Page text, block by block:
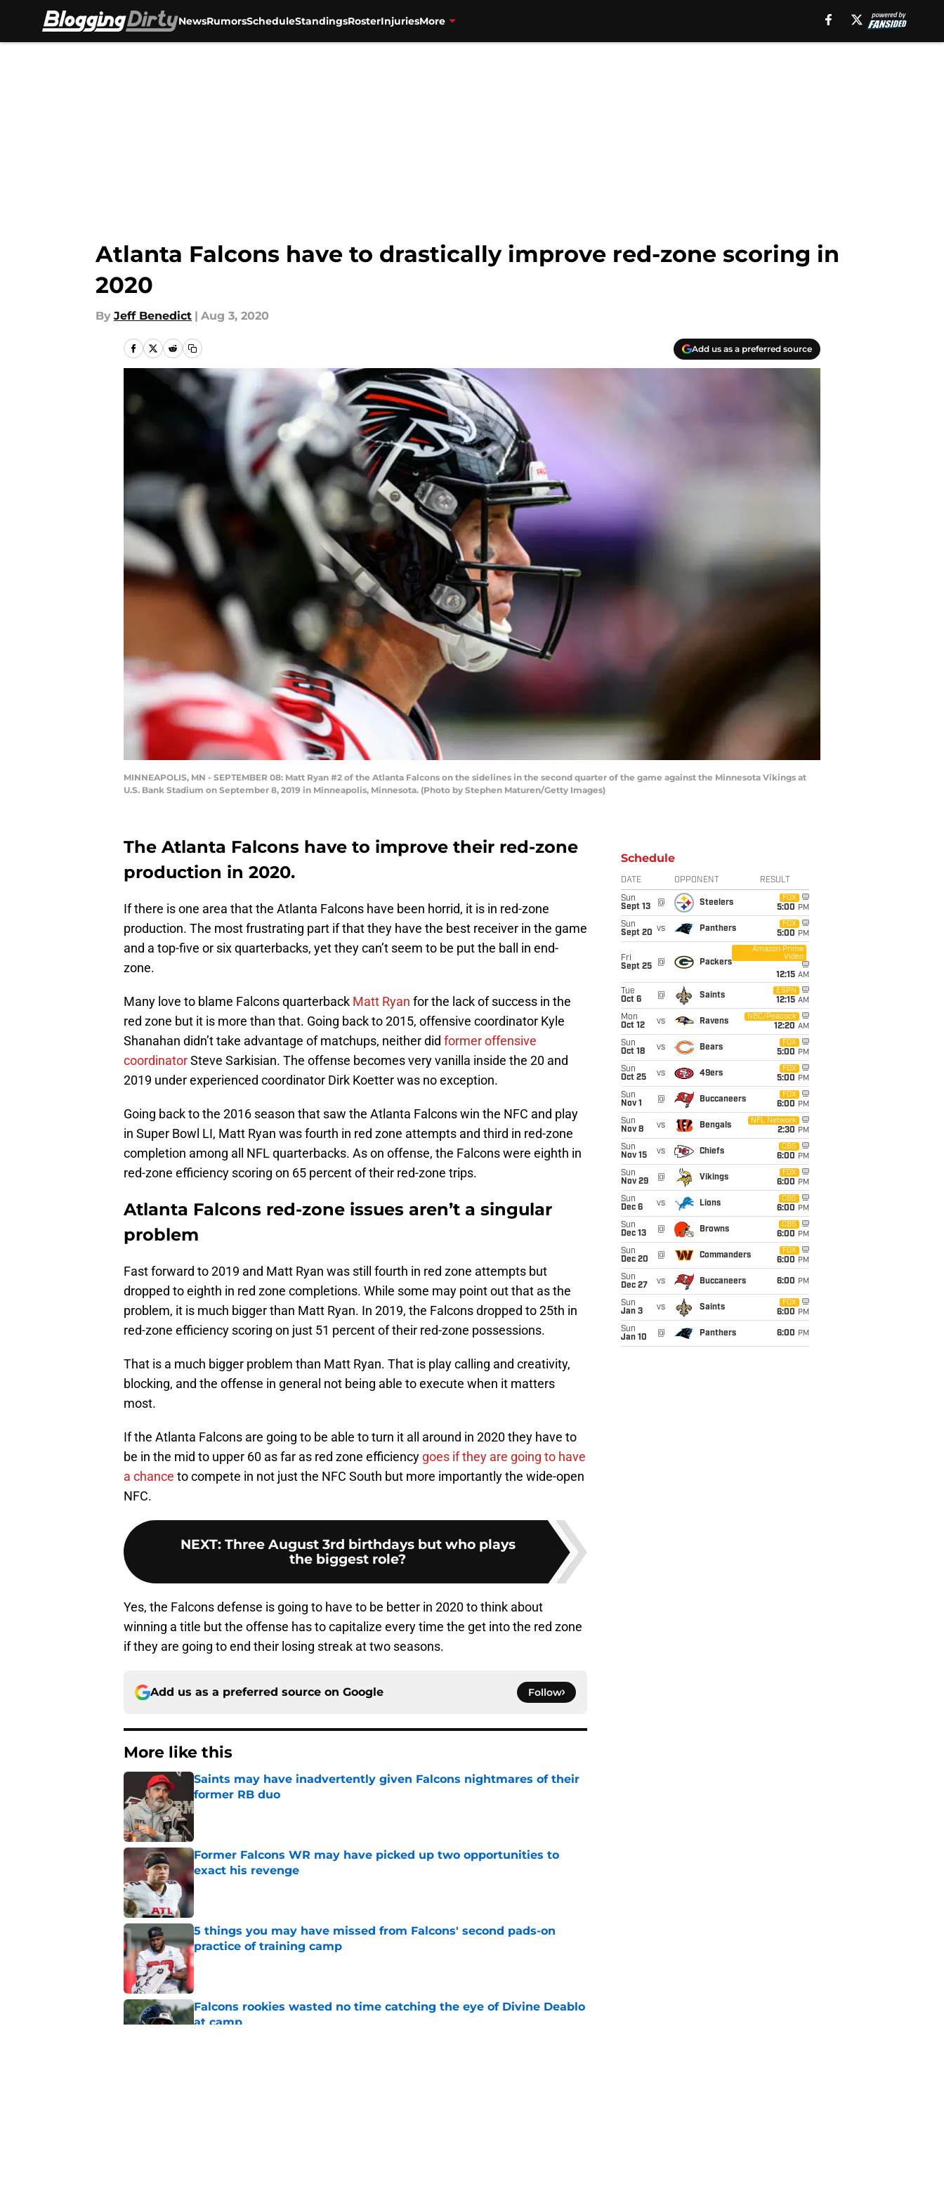
NewsRumorsScheduleStandingsRosterInjuriesMore
Atlanta Falcons have to drastically improve red-zone scoring in
2020
By Jeff Benedict | Aug 3, 2020
Add us as a preferred source
MINNEAPOLIS, MN - SEPTEMBER 08: Matt Ryan #2 of the Atlanta Falcons on the sidelines in the second quarter of the game against the Minnesota Vikings at
U.S. Bank Stadium on September 8, 2019 in Minneapolis, Minnesota. (Photo by Stephen Maturen/Getty Images)
The Atlanta Falcons have to improve their red-zone
production in 2020.
If there is one area that the Atlanta Falcons have been horrid, it is in red-zone
production. The most frustrating part if that they have the best receiver in the game
and a top-five or six quarterbacks, yet they can’t seem to be put the ball in end-
zone.
Many love to blame Falcons quarterback Matt Ryan for the lack of success in the
red zone but it is more than that. Going back to 2015, offensive coordinator Kyle
Shanahan didn’t take advantage of matchups, neither did former offensive
coordinatorSteve Sarkisian. The offense becomes very vanilla inside the 20 and
2019 under experienced coordinator Dirk Koetter was no exception.
Going back to the 2016 season that saw the Atlanta Falcons win the NFC and play
in Super Bowl LI, Matt Ryan was fourth in red zone attempts and third in red-zone
completion among all NFL quarterbacks. As on offense, the Falcons were eighth in
red-zone efficiency scoring on 65 percent of their red-zone trips.
Atlanta Falcons red-zone issues aren’t a singular
problem
Fast forward to 2019 and Matt Ryan was still fourth in red zone attempts but
dropped to eighth in red zone completions. While some may point out that as the
problem, it is much bigger than Matt Ryan. In 2019, the Falcons dropped to 25th in
red-zone efficiency scoring on just 51 percent of their red-zone possessions.
That is a much bigger problem than Matt Ryan. That is play calling and creativity,
blocking, and the offense in general not being able to execute when it matters
most.
If the Atlanta Falcons are going to be able to turn it all around in 2020 they have to
be in the mid to upper 60 as far as red zone efficiency goes if they are going to have
a chance to compete in not just the NFC South but more importantly the wide-open
NFC.
NEXT: Three August 3rd birthdays but who plays
the biggest role?
Yes, the Falcons defense is going to have to be better in 2020 to think about
winning a title but the offense has to capitalize every time the get into the red zone
if they are going to end their losing streak at two seasons.
Add us as a preferred source on Google Follow
More like this
Saints may have inadvertently given Falcons nightmares of their
former RB duo
Published by on Invalid Date
Former Falcons WR may have picked up two opportunities to
exact his revenge
Published by on Invalid Date
5 things you may have missed from Falcons' second pads-on
practice of training camp
Published by on Invalid Date
Falcons rookies wasted no time catching the eye of Divine Deablo
at camp
Schedule
DATE OPPONENT RESULT
Sun
Sept 13
@ Steelers
FOX
5:00 PM
Sun
Sept 20 vs Panthers
FOX
5:00 PM
Fri
Sept 25
@ Packers
Amazon Prime
Video
12:15 AM
Tue
Oct 6
@ Saints
ESPN
12:15 AM
Mon
Oct 12
vs Ravens
NBC/Peacock
12:20 AM
Sun
Oct 18
vs Bears
FOX
5:00 PM
Sun
Oct 25
vs 49ers
FOX
5:00 PM
Sun
Nov 1
@ Buccaneers
FOX
6:00 PM
Sun
Nov 8
vs Bengals
NFL Network
2:30 PM
Sun
Nov 15
vs Chiefs
CBS
6:00 PM
Sun
Nov 29
@ Vikings
FOX
6:00 PM
Sun
Dec 6
vs Lions
CBS
6:00 PM
Sun
Dec 13
@ Browns
CBS
6:00 PM
Sun
Dec 20
@ Commanders
FOX
6:00 PM
Sun
Dec 27
vs Buccaneers 6:00 PM
Sun
Jan 3
vs Saints
FOX
6:00 PM
Sun
Jan 10
@ Panthers 6:00 PM